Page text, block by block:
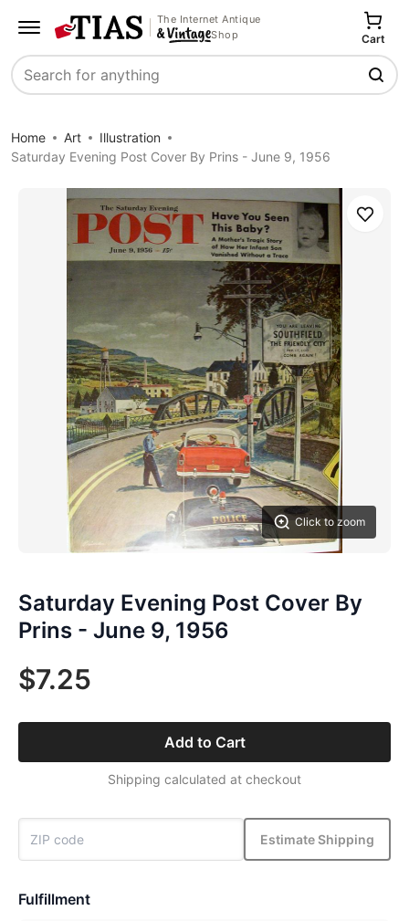
The Internet Antique
Shop
Search
Cart
Home Art
Illustration
Saturday Evening Post Cover By Prins - June 9, 1956
Click to zoom
Save
Saturday Evening Post Cover By
Prins - June 9, 1956
$7.25
Add to Cart
Shipping calculated at checkout
Estimate Shipping
Fulfillment